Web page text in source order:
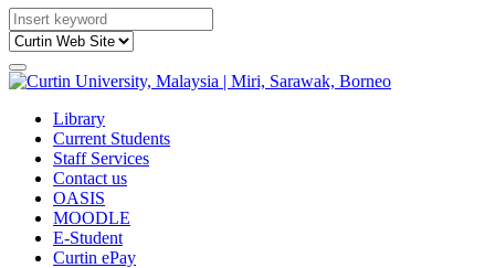
Library
Current Students
Staff Services
Contact us
OASIS
MOODLE
E-Student
Curtin ePay